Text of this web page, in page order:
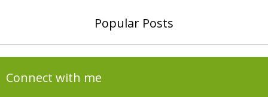
Popular Posts
Connect with me